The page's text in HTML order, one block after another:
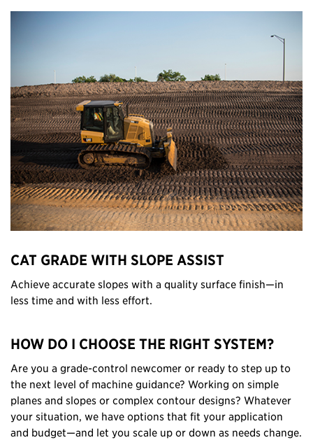
CAT GRADE WITH SLOPE ASSIST
Achieve accurate slopes with a quality surface finish—in
less time and with less effort.
HOW DO I CHOOSE THE RIGHT SYSTEM?
Are you a grade-control newcomer or ready to step up to
the next level of machine guidance? Working on simple
planes and slopes or complex contour designs? Whatever
your situation, we have options that fit your application
and budget—and let you scale up or down as needs change.